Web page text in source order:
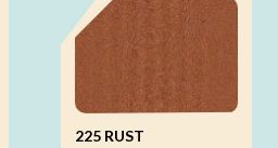
225 RUST